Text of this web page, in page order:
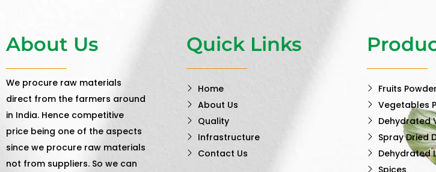
About Us
We procure raw materials
direct from the farmers around
in India. Hence competitive
price being one of the aspects
since we procure raw materials
not from suppliers. So we can
Quick Links
Home
About Us
Quality
Infrastructure
Contact Us
Fruits Powder
Vegetables
Dehydrated
Spray Dried
Dehydrated